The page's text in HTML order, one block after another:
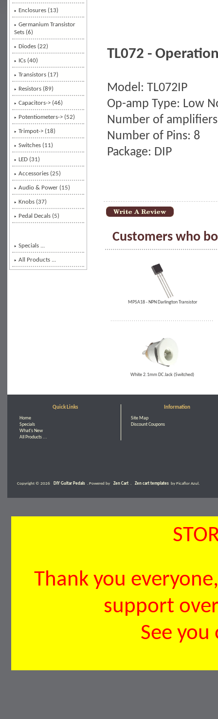
Enclosures (13)
Germanium Transistor
Sets (6)
Diodes (22)
ICs (40)
Transistors (17)
Resistors (89)
Capacitors-> (46)
Potentiometers-> (52)
Trimpot-> (18)
Switches (11)
LED (31)
Accessories (25)
Audio & Power (15)
Knobs (37)
Pedal Decals (5)
Specials ...
All Products ...
TL072 -
Model: TL072IP
Op-amp Type: Low
Number of
Number of Pins: 8
Package: DIP
Customers who
MPSA18 - NPN Darlington Transistor
White 2.1mm DC Jack (Switched)
Quick Links
Home
Specials
What's New
All Products ...
Information
Site Map
Discount Coupons
Copyright © 2026 DIY Guitar Pedals . Powered by Zen Cart Zen cart templates by Picaflor Azul.
Thank you
support
See you